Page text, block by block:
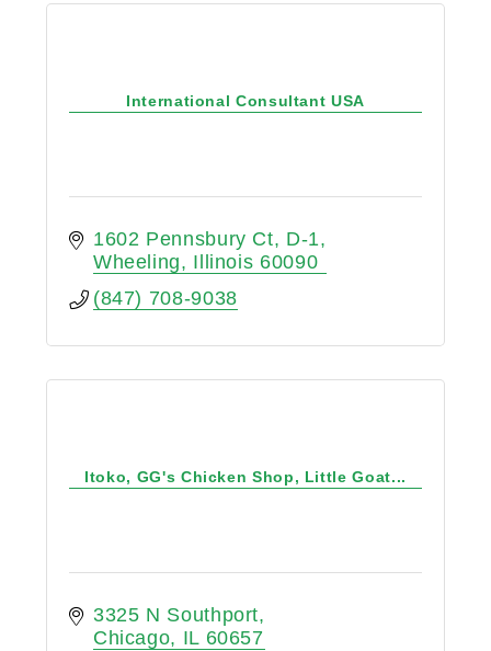
International Consultant USA
1602 Pennsbury Ct, D-1
Wheeling
Illinois 60090
(847) 708-9038
Itoko, GG's Chicken Shop, Little Goat...
3325 N Southport
Chicago
IL 60657